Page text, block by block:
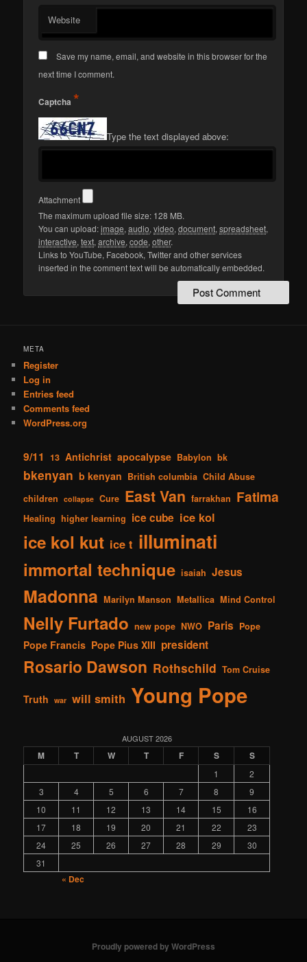
Website
Save my name, email, and website in this browser for the
next time I comment.
Captcha *
Type the text displayed above:
Attachment
The maximum upload file size: 128 MB.
You can upload:image,audio,video,document,spreadsheet,
interactive,text,archive,code,other.
Links to YouTube, Facebook, Twitter and other services
inserted in the comment text will be automatically embedded.
META
Register
Log in
Entries feed
Comments feed
WordPress.org
9/11 13 Antichrist apocalypse Babylon bk
bkenyan b kenyan British columbia Child Abuse
children
collapse Cure East Van farrakhan Fatima
Healing higher learning ice cube ice kol
ice kol kut ice t illuminati
immortal technique isaiah Jesus
Madonna Marilyn Manson Metallica Mind Control
Nelly Furtado new pope NWO Paris Pope
Pope Francis Pope Pius XIII president
Rosario Dawson Rothschild Tom Cruise
Truth war will smith Young Pope
AUGUST 2026
M T W T F S S
1
2
3
4 5 6 7 8
9
10
11 12 13 14 15
16
17
18 19 20 21 22
23
24
25 26 27 28 29
30
31
« Dec
Proudly powered by WordPress